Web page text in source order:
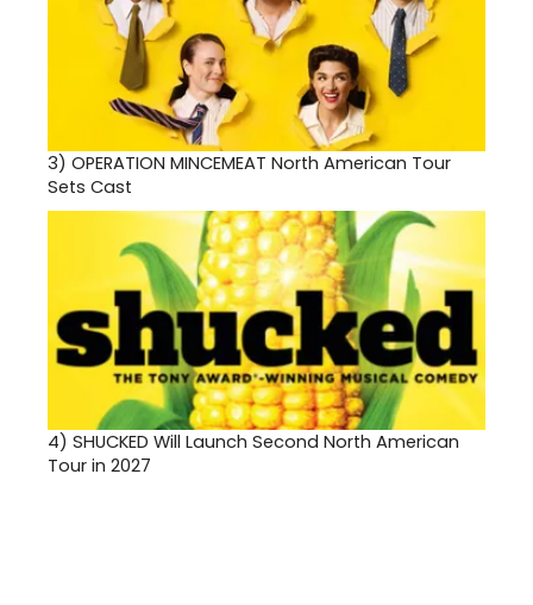
3) OPERATION MINCEMEAT North American Tour
Sets Cast
4) SHUCKED Will Launch Second North American
Tour in 2027